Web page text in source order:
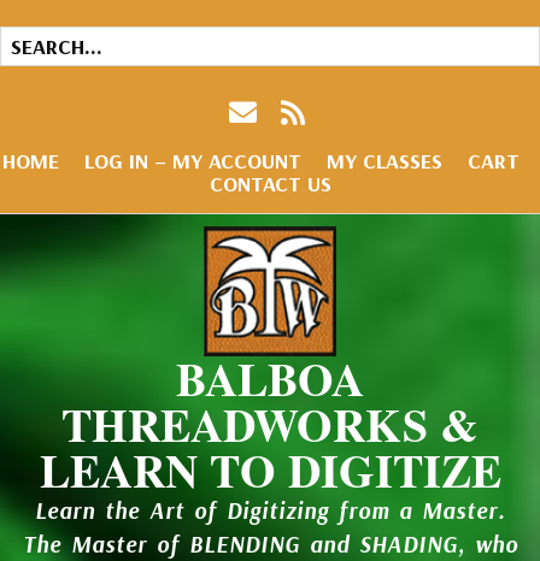
HOME LOG IN – MY ACCOUNT MY CLASSES
CART
CONTACT US
BALBOA
THREADWORKS &
LEARN TO DIGITIZE
Learn the Art of Digitizing from a Master.
The Master of BLENDING and SHADING, who